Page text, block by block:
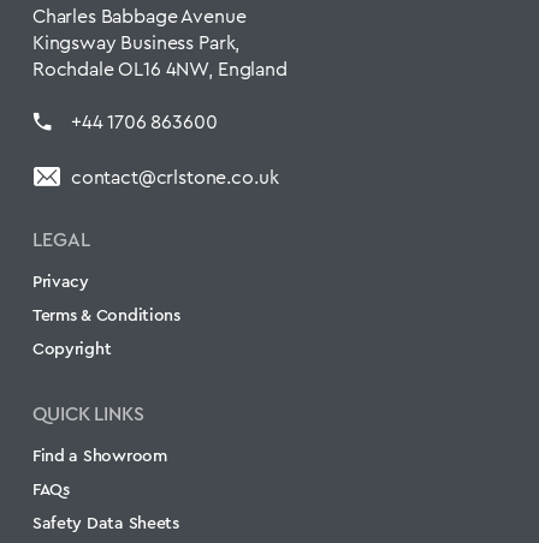
Charles Babbage Avenue
Kingsway Business Park,
Rochdale OL16 4NW, England
+44 1706 863600
contact@crlstone.co.uk
LEGAL
Privacy
Terms & Conditions
Copyright
QUICK LINKS
Find a Showroom
FAQs
Safety Data Sheets